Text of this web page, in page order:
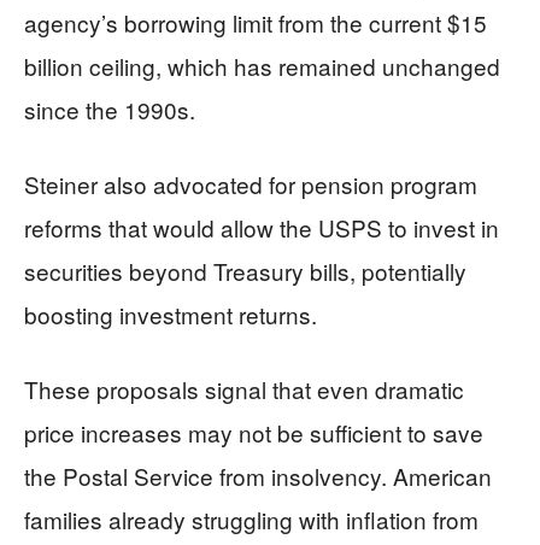
agency’s borrowing limit from the current $15
billion ceiling, which has remained unchanged
since the 1990s.
Steiner also advocated for pension program
reforms that would allow the USPS to invest in
securities beyond Treasury bills, potentially
boosting investment returns.
These proposals signal that even dramatic
price increases may not be sufficient to save
the Postal Service from insolvency. American
families already struggling with inflation from